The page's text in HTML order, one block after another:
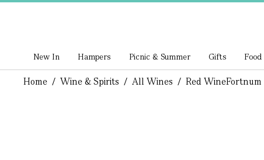
New In Hampers Picnic & Summer Gifts
Home / Wine & Spirits / All Wines / Red WineFortnum